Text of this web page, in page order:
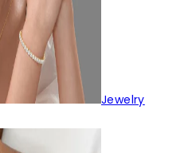
Jewelry